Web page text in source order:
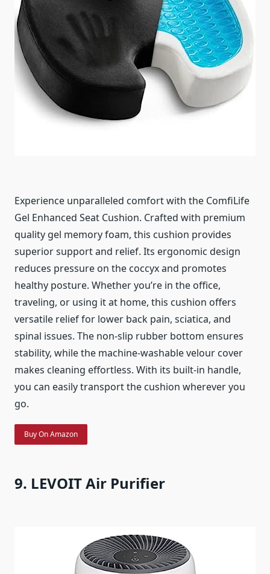
Experience unparalleled comfort with the ComfiLife
Gel Enhanced Seat Cushion. Crafted with premium
quality gel memory foam, this cushion provides
superior support and relief. Its ergonomic design
reduces pressure on the coccyx and promotes
healthy posture. Whether you’re in the office,
traveling, or using it at home, this cushion offers
versatile relief for lower back pain, sciatica, and
spinal issues. The non-slip rubber bottom ensures
stability, while the machine-washable velour cover
makes cleaning effortless. With its built-in handle,
you can easily transport the cushion wherever you
go.
Buy On Amazon
9. LEVOIT Air Purifier